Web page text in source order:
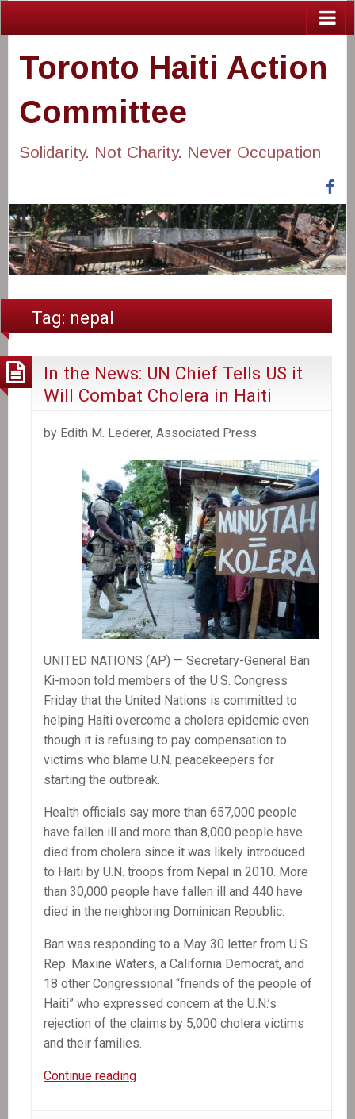
Toronto Haiti Action
Committee
Solidarity. Not Charity. Never Occupation
Tag: nepal
In the News: UN Chief Tells US it
Will Combat Cholera in Haiti
by Edith M. Lederer, Associated Press.
UNITED NATIONS (AP) — Secretary-General Ban
Ki-moon told members of the U.S. Congress
Friday that the United Nations is committed to
helping Haiti overcome a cholera epidemic even
though it is refusing to pay compensation to
victims who blame U.N. peacekeepers for
starting the outbreak.
Health officials say more than 657,000 people
have fallen ill and more than 8,000 people have
died from cholera since it was likely introduced
to Haiti by U.N. troops from Nepal in 2010. More
than 30,000 people have fallen ill and 440 have
died in the neighboring Dominican Republic.
Ban was responding to a May 30 letter from U.S.
Rep. Maxine Waters, a California Democrat, and
18 other Congressional “friends of the people of
Haiti” who expressed concern at the U.N.’s
rejection of the claims by 5,000 cholera victims
and their families.
Continue readingIn